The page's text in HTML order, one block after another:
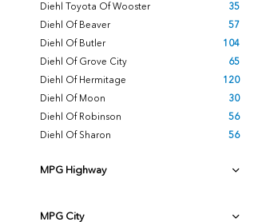
Diehl Toyota Of Wooster
35
Diehl Of Beaver
57
Diehl Of Butler
104
Diehl Of Grove City
65
Diehl Of Hermitage
120
Diehl Of Moon
30
Diehl Of Robinson
56
Diehl Of Sharon
56
MPG Highway
MPG City